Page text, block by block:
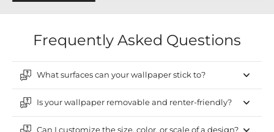
Frequently Asked Questions
What surfaces can your wallpaper stick to?
Is your wallpaper removable and renter-friendly?
Can I customize the size, color, or scale of a design?